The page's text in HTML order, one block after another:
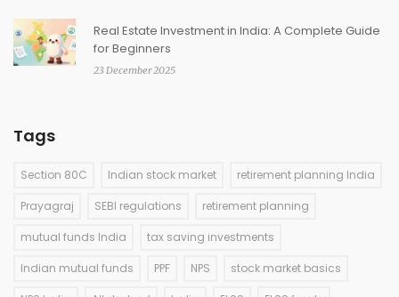
Real Estate Investment in India: A Complete Guide
for Beginners
23 December 2025
Tags
Section 80C Indian stock market retirement planning India
Prayagraj SEBI regulations retirement planning
mutual funds India tax saving investments
Indian mutual funds PPF NPS stock market basics